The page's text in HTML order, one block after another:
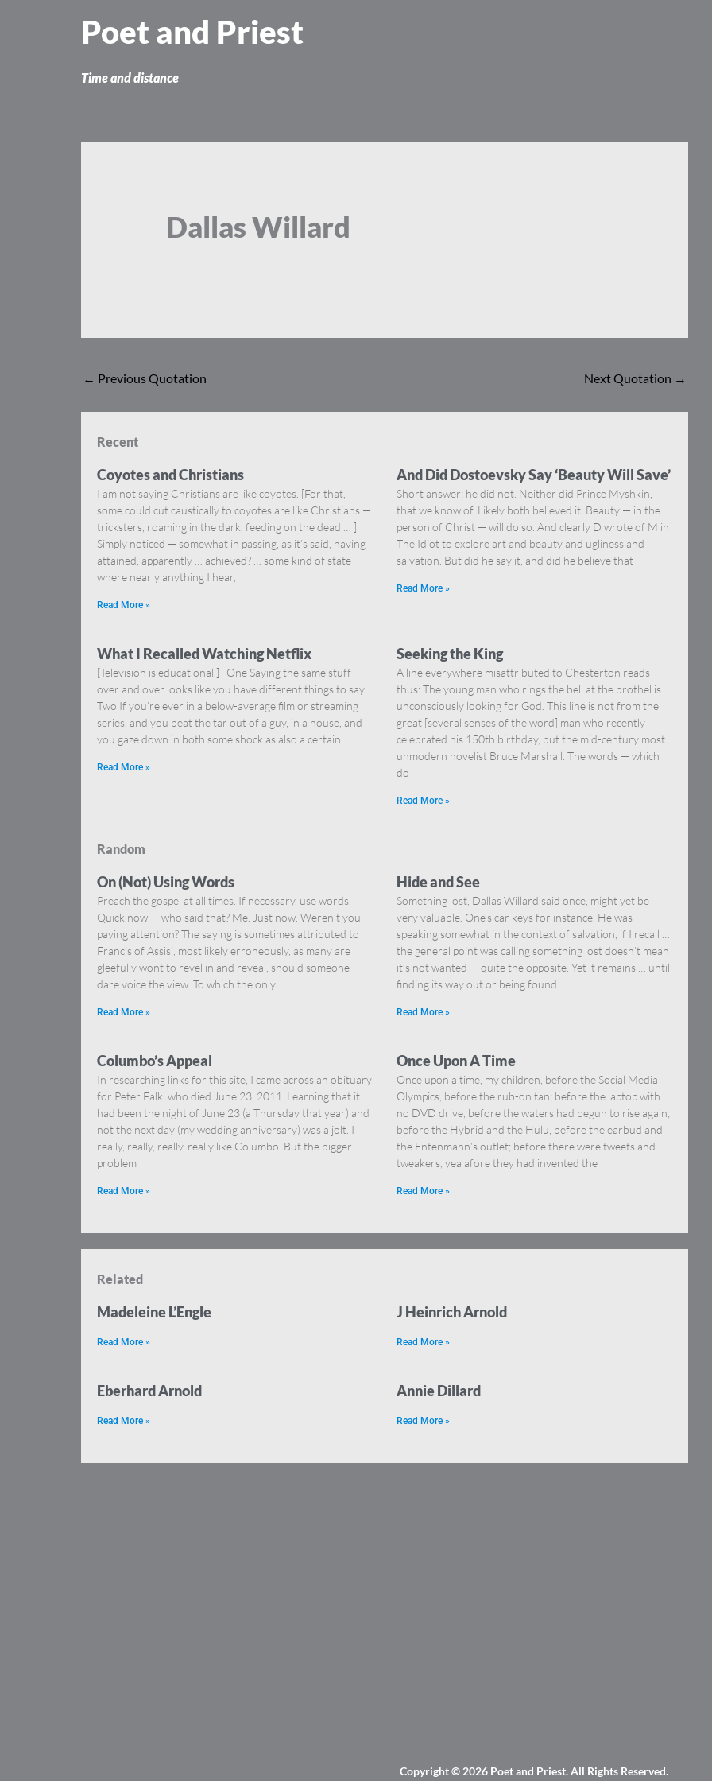
Poet and Priest
Time and distance
Dallas Willard
← Previous Quotation Next Quotation →
Recent
Coyotes and Christians
I am not saying Christians are like coyotes. [For that,
some could cut caustically to coyotes are like Christians —
tricksters, roaming in the dark, feeding on the dead … ]
Simply noticed — somewhat in passing, as it’s said, having
attained, apparently … achieved? … some kind of state
where nearly anything I hear,
Read More »
And Did Dostoevsky Say ‘Beauty Will Save’
Short answer: he did not. Neither did Prince Myshkin,
that we know of. Likely both believed it. Beauty — in the
person of Christ — will do so. And clearly D wrote of M in
The Idiot to explore art and beauty and ugliness and
salvation. But did he say it, and did he believe that
Read More »
What I Recalled Watching Netflix
[Television is educational.] One Saying the same stuff
over and over looks like you have different things to say.
Two If you’re ever in a below-average film or streaming
series, and you beat the tar out of a guy, in a house, and
you gaze down in both some shock as also a certain
Read More »
Seeking the King
A line everywhere misattributed to Chesterton reads
thus: The young man who rings the bell at the brothel is
unconsciously looking for God. This line is not from the
great [several senses of the word] man who recently
celebrated his 150th birthday, but the mid-century most
unmodern novelist Bruce Marshall. The words — which
do
Read More »
Random
On (Not) Using Words
Preach the gospel at all times. If necessary, use words.
Quick now — who said that? Me. Just now. Weren’t you
paying attention? The saying is sometimes attributed to
Francis of Assisi, most likely erroneously, as many are
gleefully wont to revel in and reveal, should someone
dare voice the view. To which the only
Read More »
Hide and See
Something lost, Dallas Willard said once, might yet be
very valuable. One’s car keys for instance. He was
speaking somewhat in the context of salvation, if I recall …
the general point was calling something lost doesn’t mean
it’s not wanted — quite the opposite. Yet it remains … until
finding its way out or being found
Read More »
Columbo’s Appeal
In researching links for this site, I came across an obituary
for Peter Falk, who died June 23, 2011. Learning that it
had been the night of June 23 (a Thursday that year) and
not the next day (my wedding anniversary) was a jolt. I
really, really, really, really like Columbo. But the bigger
problem
Read More »
Once Upon A Time
Once upon a time, my children, before the Social Media
Olympics, before the rub-on tan; before the laptop with
no DVD drive, before the waters had begun to rise again;
before the Hybrid and the Hulu, before the earbud and
the Entenmann’s outlet; before there were tweets and
tweakers, yea afore they had invented the
Read More »
Related
Madeleine L’Engle
Read More »
J Heinrich Arnold
Read More »
Eberhard Arnold
Read More »
Annie Dillard
Read More »
Copyright © 2026 Poet and Priest. All Rights Reserved.